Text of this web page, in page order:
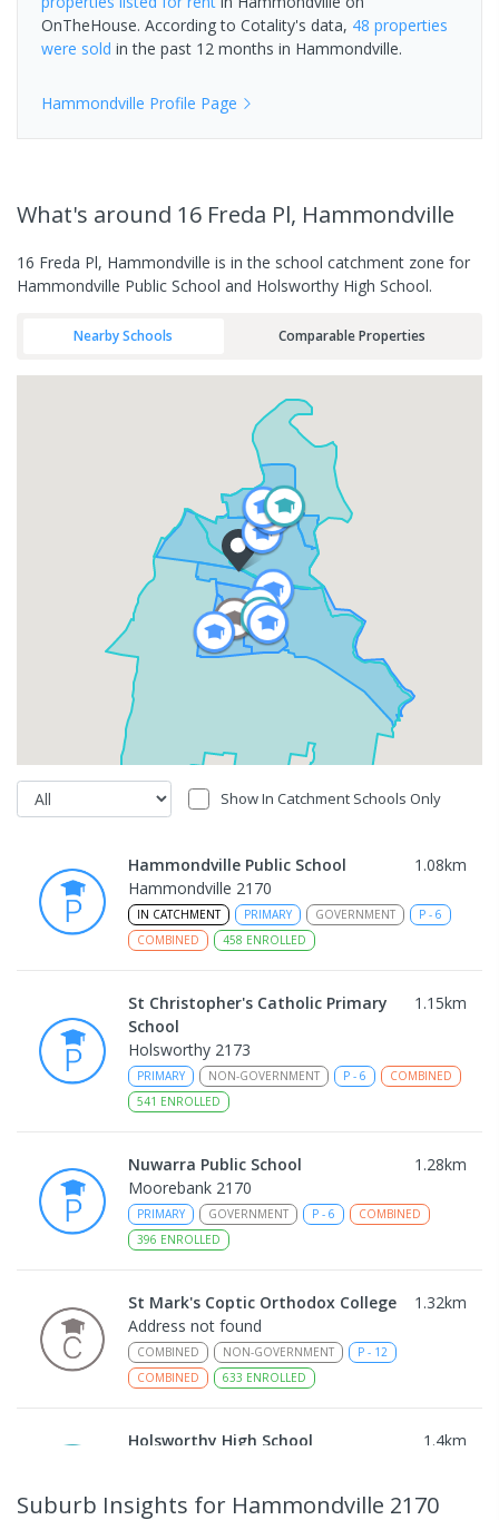
OnTheHouse. According to Cotality's data, 48 properties
were sold in the past 12 months in Hammondville.
Hammondville Profile Page
What's around 16 Freda Pl, Hammondville
16 Freda Pl, Hammondville is in the school catchment zone for
Hammondville Public School and Holsworthy High School.
Nearby Schools Comparable Properties
Show In Catchment Schools Only
Hammondville Public School 1.08km
Hammondville 2170
IN CATCHMENT PRIMARY GOVERNMENT P - 6
COMBINED
458 ENROLLED
St Christopher's Catholic Primary
School
1.15km
Holsworthy 2173
PRIMARY NON-GOVERNMENT P - 6
COMBINED
541 ENROLLED
Nuwarra Public School 1.28km
Moorebank 2170
PRIMARY GOVERNMENT P - 6
COMBINED
396 ENROLLED
St Mark's Coptic Orthodox College 1.32km
Address not found
COMBINED NON-GOVERNMENT P - 12
COMBINED
633 ENROLLED
Holsworthy High School 1.4km
7- 12 COMBINED 665 ENROLLED
Suburb Insights for Hammondville 2170